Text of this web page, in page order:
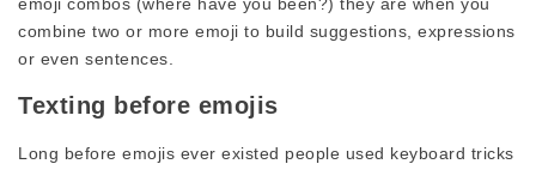
combine two or more emoji to build suggestions, expressions
or even sentences.
Texting before emojis
Long before emojis ever existed people used keyboard tricks